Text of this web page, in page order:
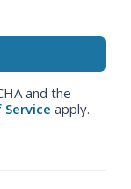
and the
apply.